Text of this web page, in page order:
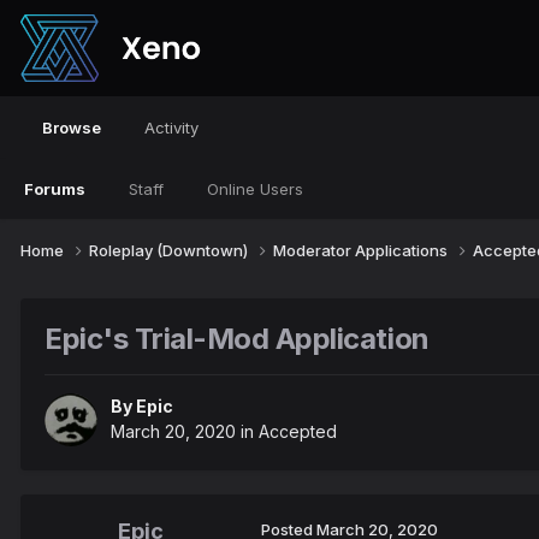
Browse
Forums Staff Online Users
Activity
Home Roleplay (Downtown) Moderator Applications
Epic's Trial-Mod Application
By Epic
March 20, 2020 in Accepted
Epic Posted March 20, 2020